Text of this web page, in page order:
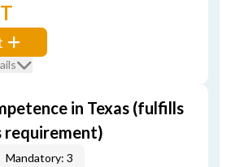
in Texas (fulfills
Mandatory: 3